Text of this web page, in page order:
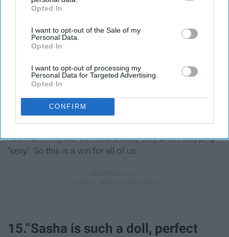
IAB’s list of downstream participants. This information may
Downstream Participantsthat may further disclose it to other
third parties.
Opted In
I want to opt-out of the Sale of my
Personal Data.
Opted In
I want to opt-out of processing my
Personal Data for Targeted Advertising.
Opted In
CONFIRM
Yes mom they did. But Gleb did say they aren’t stopping
“sexy”. So this is a win for all of us.
15.“Sasha is such a doll, perfect